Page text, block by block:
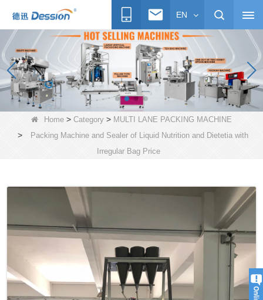
EN
Home > Category > MULTI LANE PACKING MACHINE
>
Packing Machine and Sealer of Liquid Nutrition and Dietetia with
Irregular Bag Price